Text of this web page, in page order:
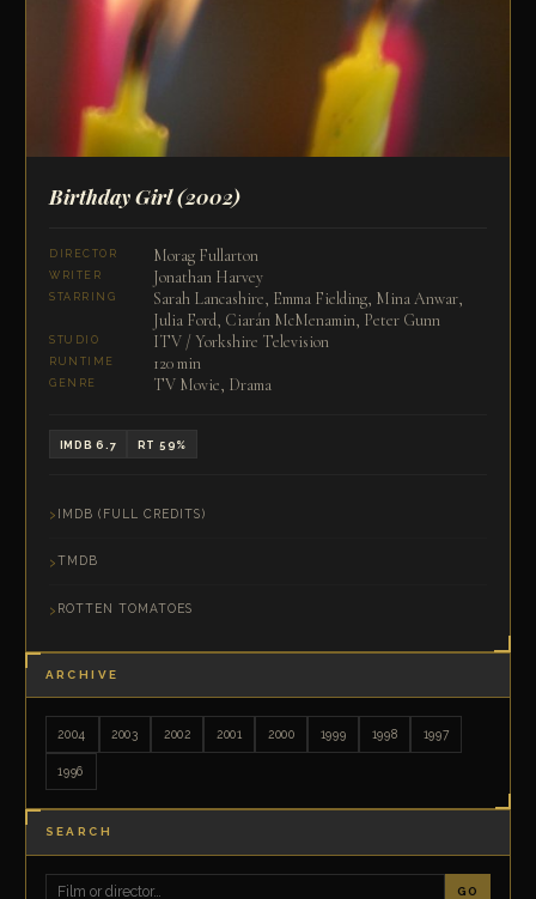
Birthday Girl(2002)
DIRECTOR Morag Fullarton
WRITER Jonathan Harvey
STARRING
Sarah Lancashire, Emma Fielding, Mina Anwar,
Julia Ford, Ciarán McMenamin, Peter Gunn
STUDIO ITV / Yorkshire Television
RUNTIME 120 min
GENRE TV Movie, Drama
IMDB 6.7 RT 59%
IMDB (FULL CREDITS)
TMDB
ROTTEN TOMATOES
ARCHIVE
2004 2003 2002 2001 2000 1999 1998 1997
1996
SEARCH
GO